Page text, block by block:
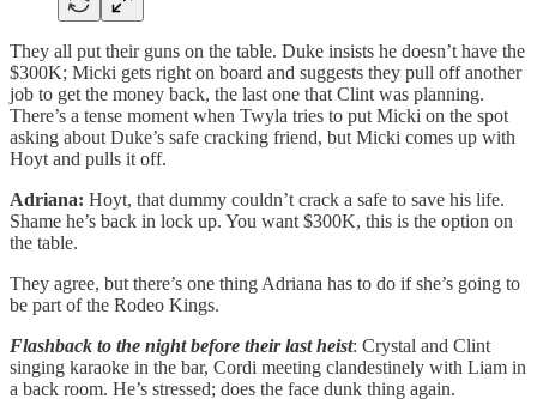
They all put their guns on the table. Duke insists he doesn’t have the
$300K; Micki gets right on board and suggests they pull off another
job to get the money back, the last one that Clint was planning.
There’s a tense moment when Twyla tries to put Micki on the spot
asking about Duke’s safe cracking friend, but Micki comes up with
Hoyt and pulls it off.
Adriana: Hoyt, that dummy couldn’t crack a safe to save his life.
Shame he’s back in lock up. You want $300K, this is the option on
the table.
They agree, but there’s one thing Adriana has to do if she’s going to
be part of the Rodeo Kings.
Flashback to the night before their last heist: Crystal and Clint
singing karaoke in the bar, Cordi meeting clandestinely with Liam in
a back room. He’s stressed; does the face dunk thing again.